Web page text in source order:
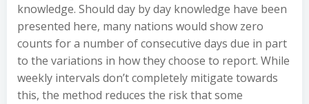
knowledge. Should day by day knowledge have been
presented here, many nations would show zero
counts for a number of consecutive days due in part
to the variations in how they choose to report. While
weekly intervals don’t completely mitigate towards
this, the method reduces the risk that some